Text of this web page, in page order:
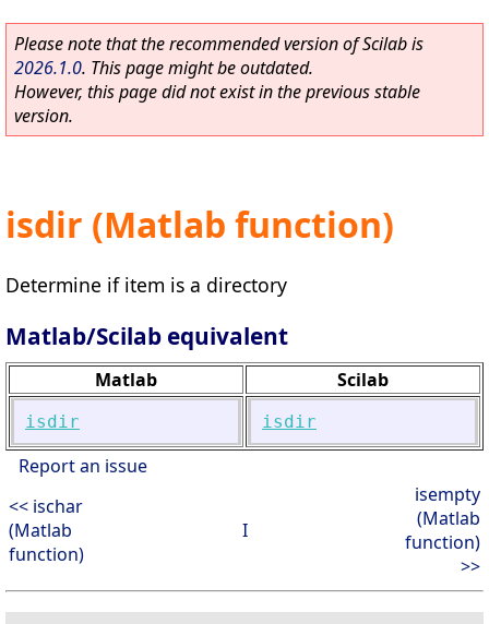
Please note that the recommended version of Scilab is
2026.1.0. This page might be outdated.
However, this page did not exist in the previous stable
version.
isdir (Matlab function)
Determine if item is a directory
Matlab/Scilab equivalent
Matlab Scilab
isdir isdir
Report an issue
<< ischar
(Matlab
function)
I
isempty
(Matlab
function)
>>